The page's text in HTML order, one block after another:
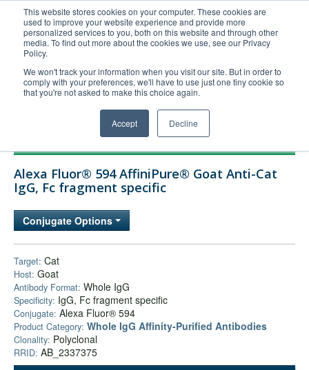
This website stores cookies on your computer. These cookies are
used to improve your website experience and provide more
personalized services to you, both on this website and through other
media. To find out more about the cookies we use, see our Privacy
Policy.
We won't track your information when you visit our site. But in order to
comply with your preferences, we'll have to use just one tiny cookie so
that you're not asked to make this choice again.
Accept Decline
United+States
800-367-5296
Login/Register
Order Upload
Technical Support
Company
Alexa Fluor® 594 AffiniPure® Goat Anti-Cat
IgG, Fc fragment specific
Conjugate Options
Target: Cat
Host: Goat
Antibody Format: Whole IgG
Specificity: IgG, Fc fragment specific
Conjugate: Alexa Fluor® 594
Product Category: Whole IgG Affinity-Purified Antibodies
Clonality: Polyclonal
RRID: AB_2337375